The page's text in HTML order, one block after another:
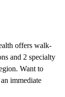
offers walk-
and 2 specialty
Want to
immediate